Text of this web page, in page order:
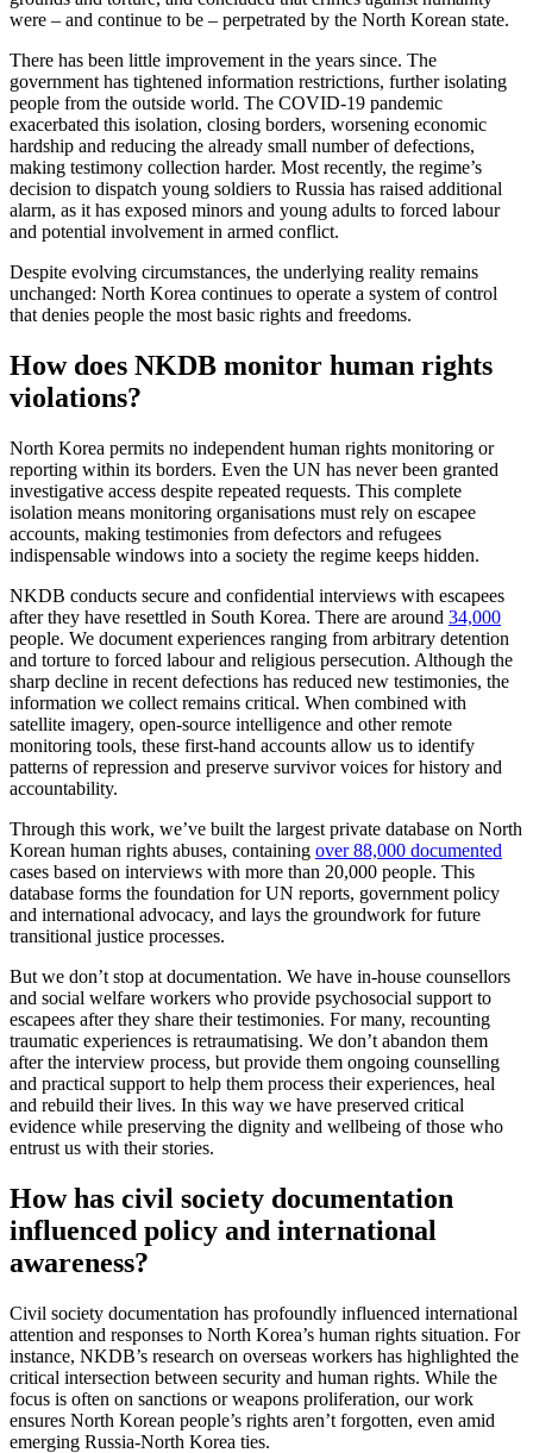
were – and continue to be – perpetrated by the North Korean state.
There has been little improvement in the years since. The
government has tightened information restrictions, further isolating
people from the outside world. The COVID-19 pandemic
exacerbated this isolation, closing borders, worsening economic
hardship and reducing the already small number of defections,
making testimony collection harder. Most recently, the regime’s
decision to dispatch young soldiers to Russia has raised additional
alarm, as it has exposed minors and young adults to forced labour
and potential involvement in armed conflict.
Despite evolving circumstances, the underlying reality remains
unchanged: North Korea continues to operate a system of control
that denies people the most basic rights and freedoms.
How does NKDB monitor human rights
violations?
North Korea permits no independent human rights monitoring or
reporting within its borders. Even the UN has never been granted
investigative access despite repeated requests. This complete
isolation means monitoring organisations must rely on escapee
accounts, making testimonies from defectors and refugees
indispensable windows into a society the regime keeps hidden.
NKDB conducts secure and confidential interviews with escapees
after they have resettled in South Korea. There are around 34,000
people. We document experiences ranging from arbitrary detention
and torture to forced labour and religious persecution. Although the
sharp decline in recent defections has reduced new testimonies, the
information we collect remains critical. When combined with
satellite imagery, open-source intelligence and other remote
monitoring tools, these first-hand accounts allow us to identify
patterns of repression and preserve survivor voices for history and
accountability.
Through this work, we’ve built the largest private database on North
Korean human rights abuses, containing over 88,000 documented
cases based on interviews with more than 20,000 people. This
database forms the foundation for UN reports, government policy
and international advocacy, and lays the groundwork for future
transitional justice processes.
But we don’t stop at documentation. We have in-house counsellors
and social welfare workers who provide psychosocial support to
escapees after they share their testimonies. For many, recounting
traumatic experiences is retraumatising. We don’t abandon them
after the interview process, but provide them ongoing counselling
and practical support to help them process their experiences, heal
and rebuild their lives. In this way we have preserved critical
evidence while preserving the dignity and wellbeing of those who
entrust us with their stories.
How has civil society documentation
influenced policy and international
awareness?
Civil society documentation has profoundly influenced international
attention and responses to North Korea’s human rights situation. For
instance, NKDB’s research on overseas workers has highlighted the
critical intersection between security and human rights. While the
focus is often on sanctions or weapons proliferation, our work
ensures North Korean people’s rights aren’t forgotten, even amid
emerging Russia-North Korea ties.